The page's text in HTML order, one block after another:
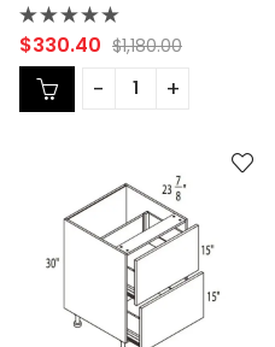
Rated
0
out
of
5
$330.40 $1,180.00